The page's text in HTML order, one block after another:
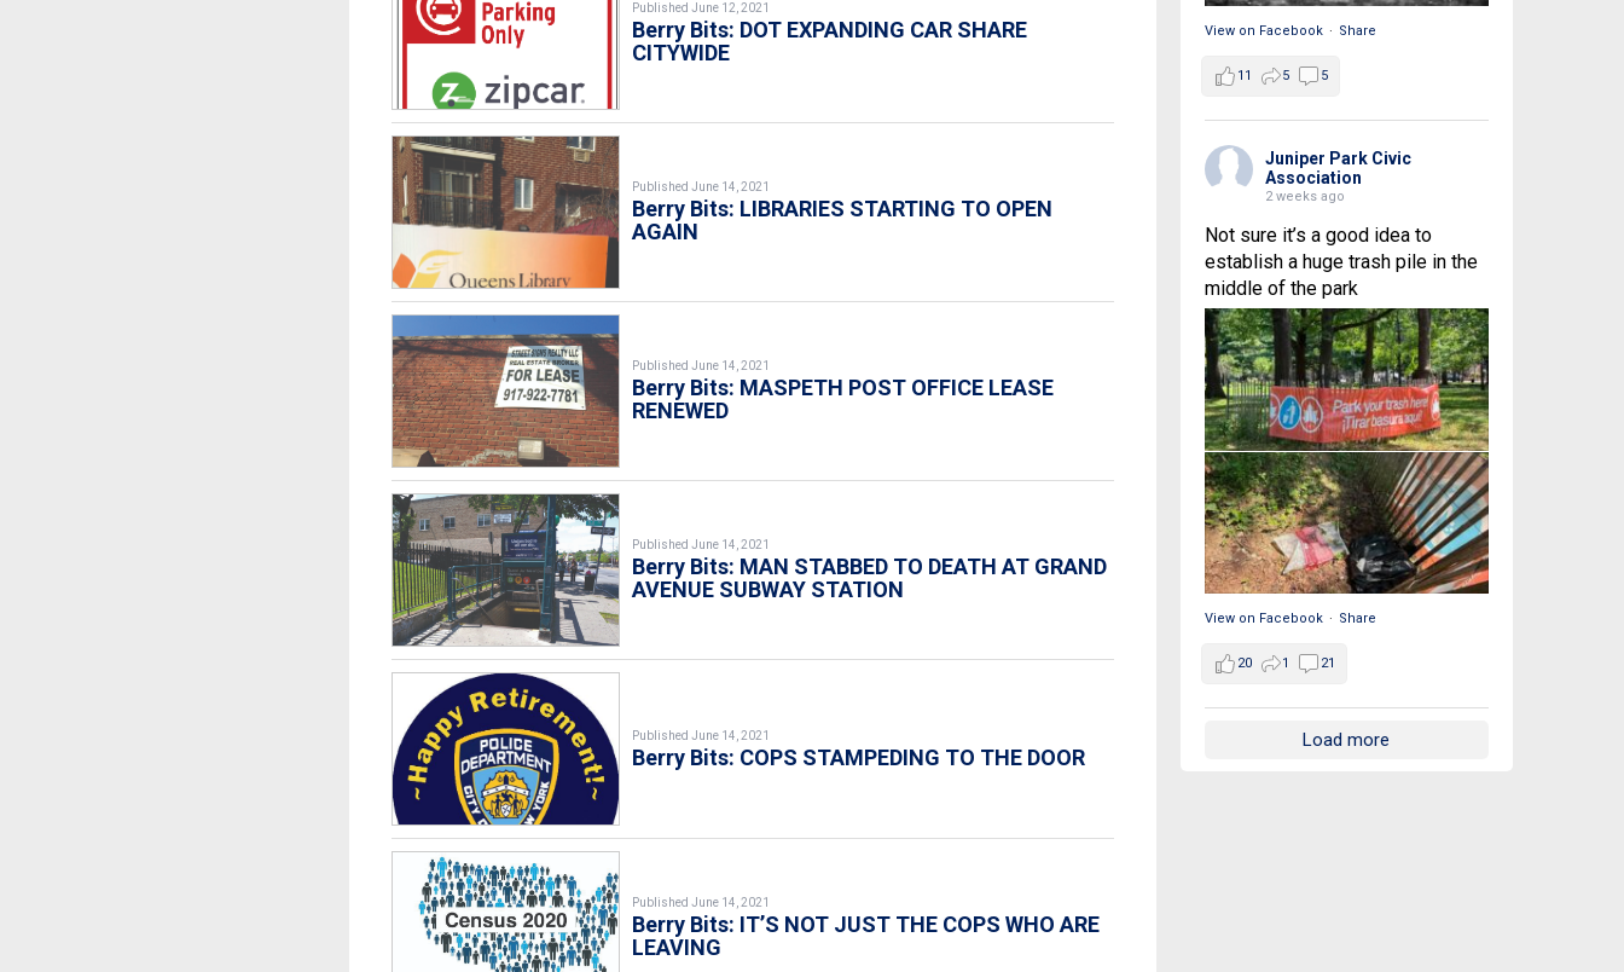
Published June 12, 2021
Berry Bits: DOT EXPANDING CAR SHARE
CITYWIDE
Published June 14, 2021
Berry Bits: LIBRARIES STARTING TO OPEN
AGAIN
Published June 14, 2021
Berry Bits: MASPETH POST OFFICE LEASE
RENEWED
Published June 14, 2021
Berry Bits: MAN STABBED TO DEATH AT GRAND
AVENUE SUBWAY STATION
Published June 14, 2021
Berry Bits: COPS STAMPEDING TO THE DOOR
Published June 14, 2021
Berry Bits: IT’S NOT JUST THE COPS WHO ARE
LEAVING
View on Facebook · Share
11 5 5
Juniper Park Civic
Association
2 weeks ago
Not sure it’s a good idea to
establish a huge trash pile in the
middle of the park
View on Facebook · Share
20 1 21
Load more